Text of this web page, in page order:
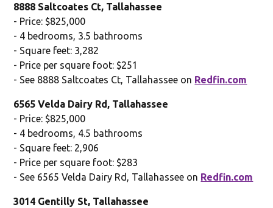
8888 Saltcoates Ct, Tallahassee
- Price: $825,000
- 4 bedrooms, 3.5 bathrooms
- Square feet: 3,282
- Price per square foot: $251
- See 8888 Saltcoates Ct, Tallahassee on Redfin.com
6565 Velda Dairy Rd, Tallahassee
- Price: $825,000
- 4 bedrooms, 4.5 bathrooms
- Square feet: 2,906
- Price per square foot: $283
- See 6565 Velda Dairy Rd, Tallahassee on Redfin.com
3014 Gentilly St, Tallahassee